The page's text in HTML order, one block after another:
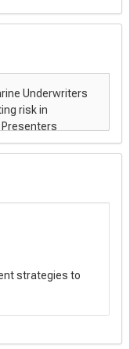
strategies to